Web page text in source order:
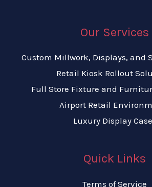
Our Services
Custom Millwork, Displays, and
Retail Kiosk Rollout
Full Store Fixture and
Airport Retail
Luxury Display
Quick Links
Terms of Service